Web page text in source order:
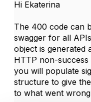
Hi Ekaterina
The 400 code can
swagger for all
object is generated
HTTP non-
you will populate
structure to give
to what went